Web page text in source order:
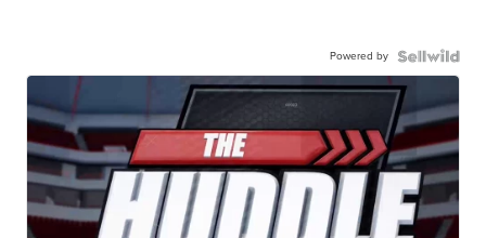
Powered by